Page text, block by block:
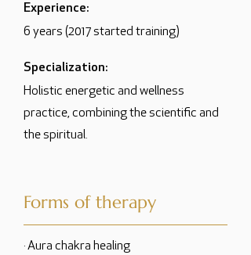
Experience:
6 years (2017 started training)
Specialization:
Holistic energetic and wellness
practice, combining the scientific and
the spiritual.
Forms of therapy
· Aura chakra healing